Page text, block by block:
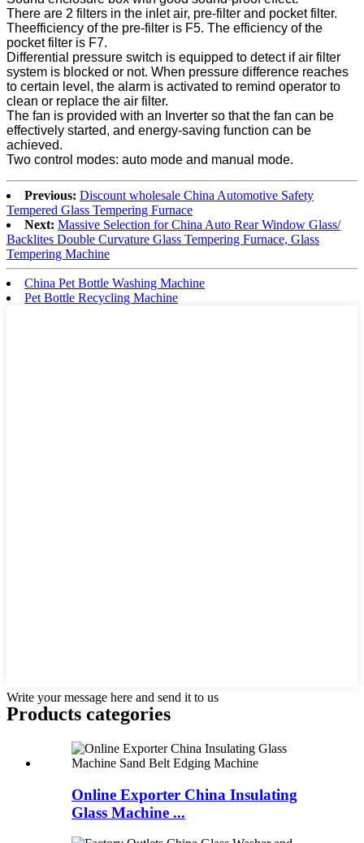
There are 2 filters in the inlet air, pre-filter and pocket filter.
Theefficiency of the pre-filter is F5. The efficiency of the
pocket filter is F7.
Differential pressure switch is equipped to detect if air filter
system is blocked or not. When pressure difference reaches
to certain level, the alarm is activated to remind operator to
clean or replace the air filter.
The fan is provided with an Inverter so that the fan can be
effectively started, and energy-saving function can be
achieved.
Two control modes: auto mode and manual mode.
Previous: Discount wholesale China Automotive Safety
Tempered Glass Tempering Furnace
Next: Massive Selection for China Auto Rear Window Glass/
Backlites Double Curvature Glass Tempering Furnace, Glass
Tempering Machine
China Pet Bottle Washing Machine
Pet Bottle Recycling Machine
Write your message here and send it to us
Products categories
Online Exporter China Insulating
Glass Machine ...